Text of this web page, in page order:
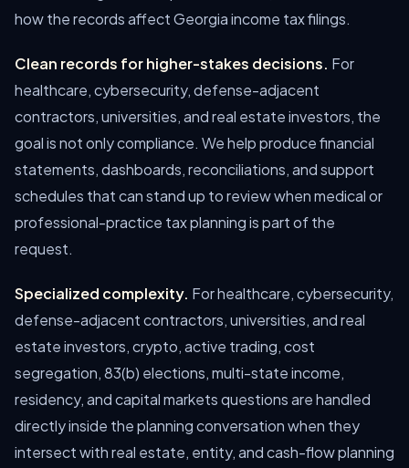
how the records affect Georgia income tax filings.
Clean records for higher-stakes decisions. For
healthcare, cybersecurity, defense-adjacent
contractors, universities, and real estate investors, the
goal is not only compliance. We help produce financial
statements, dashboards, reconciliations, and support
schedules that can stand up to review when medical or
professional-practice tax planning is part of the
request.
Specialized complexity. For healthcare, cybersecurity,
defense-adjacent contractors, universities, and real
estate investors, crypto, active trading, cost
segregation, 83(b) elections, multi-state income,
residency, and capital markets questions are handled
directly inside the planning conversation when they
intersect with real estate, entity, and cash-flow planning